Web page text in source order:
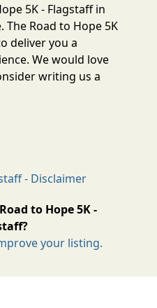
5K - Flagstaff in
Road to Hope 5K
deliver you a
We would love
writing us a
- Disclaimer
to Hope 5K -
your listing.